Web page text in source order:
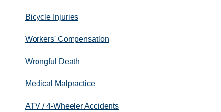
Bicycle Injuries
Workers' Compensation
Wrongful Death
Medical Malpractice
ATV / 4-Wheeler Accidents